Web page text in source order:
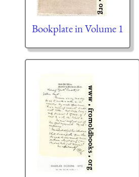
Bookplate in Volume 1